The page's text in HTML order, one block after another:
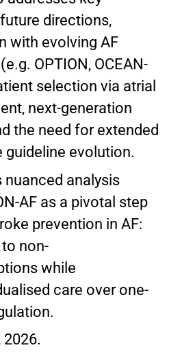
directions,
with evolving AF
OPTION, OCEAN-
selection via atrial
next-generation
the need for extended
guideline evolution.
nuanced analysis
AF as a pivotal step
prevention in AF:
non-
while
care over one-